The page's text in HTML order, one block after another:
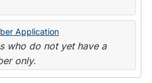
Application
who do not yet have a
only.